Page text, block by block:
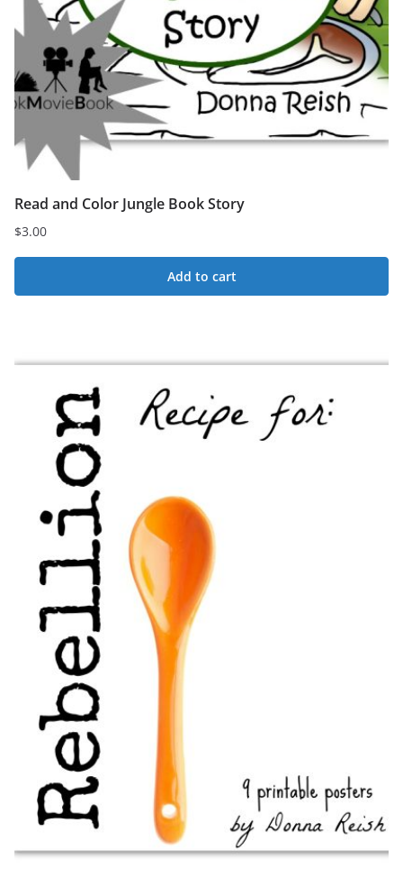
Read and Color Jungle Book Story
$3.00
Add to cart